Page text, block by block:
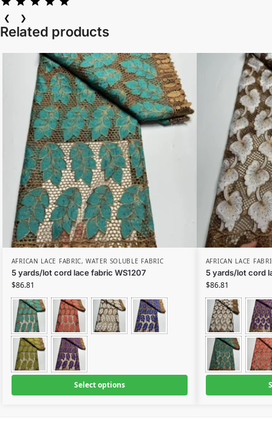
❮ ❯
Related products
AFRICAN LACE FABRIC,WATER SOLUBLE FABRIC
5 yards/lot cord lace fabric WS1207
$86.81
Select options
AFRICAN LACE
5 yards/lot cord
$86.81